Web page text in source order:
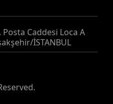
Posta Caddesi Loca A
İSTANBUL